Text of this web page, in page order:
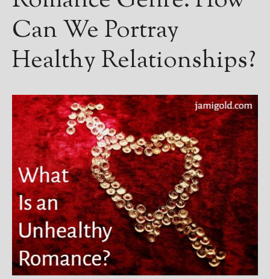
Can We Portray
Healthy Relationships?